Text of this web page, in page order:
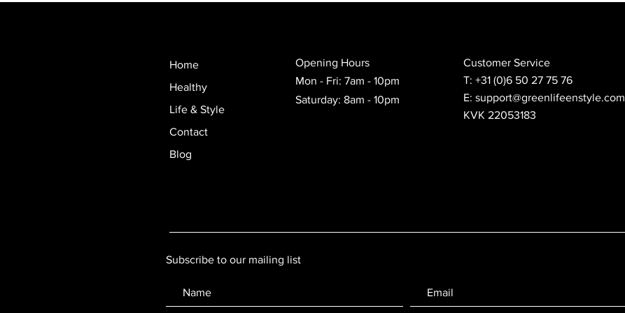
Home
Healthy
Life & Style
Contact
Blog
Opening Hours
Mon - Fri: 7am - 10pm
Saturday: 8am - 10pm
Customer Service
T: +31 (0)6 50 27 75 76
E: support@greenlifeenstyle.com
KVK 22053183
Subscribe to our mailing list